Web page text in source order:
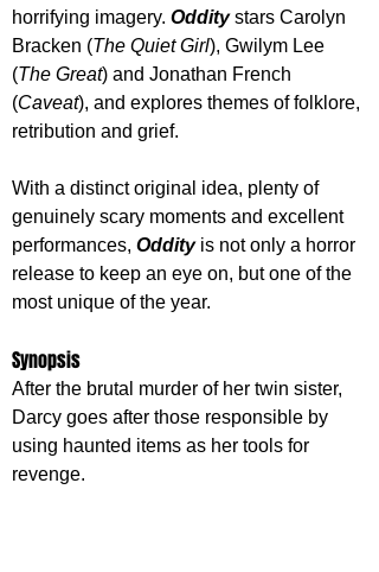
horrifying imagery. Oddity stars Carolyn
Bracken (The Quiet Girl), Gwilym Lee
(The Great) and Jonathan French
(Caveat), and explores themes of folklore,
retribution and grief.
With a distinct original idea, plenty of
genuinely scary moments and excellent
performances, Oddity is not only a horror
release to keep an eye on, but one of the
most unique of the year.
Synopsis
After the brutal murder of her twin sister,
Darcy goes after those responsible by
using haunted items as her tools for
revenge.